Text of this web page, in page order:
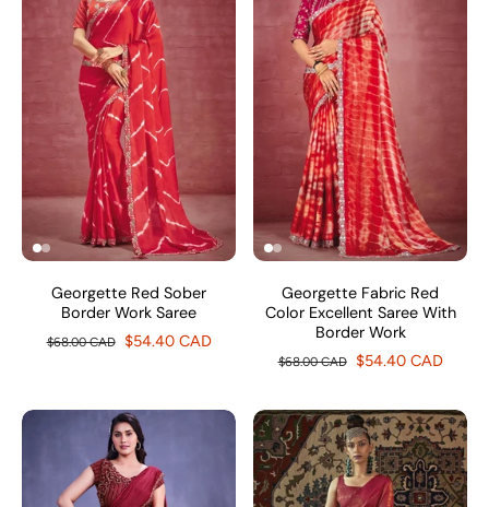
Georgette Red Sober
Border Work Saree
$68.00 CAD $54.40 CAD
Georgette Fabric Red
Color Excellent Saree With
Border Work
$68.00 CAD $54.40 CAD